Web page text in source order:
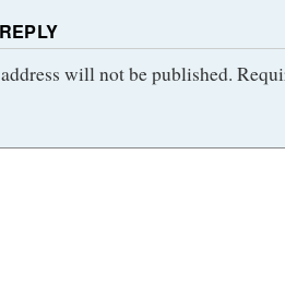
will not be published.